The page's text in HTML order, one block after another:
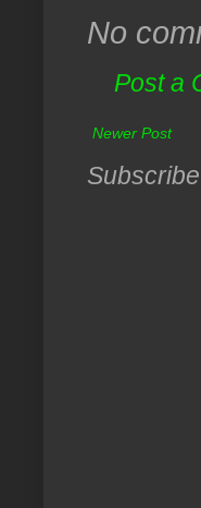
No
Post a
Newer Post